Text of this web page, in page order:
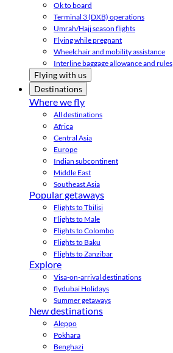
Ok to board
Terminal 3 (DXB) operations
Umrah/Hajj season flights
Flying while pregnant
Wheelchair and mobility assistance
Interline baggage allowance and rules
Flying with us
Destinations
Where we fly
All destinations
Africa
Central Asia
Europe
Indian subcontinent
Middle East
Southeast Asia
Popular getaways
Flights to Tbilisi
Flights to Male
Flights to Colombo
Flights to Baku
Flights to Zanzibar
Explore
Visa-on-arrival destinations
flydubai Holidays
Summer getaways
New destinations
Aleppo
Pokhara
Benghazi